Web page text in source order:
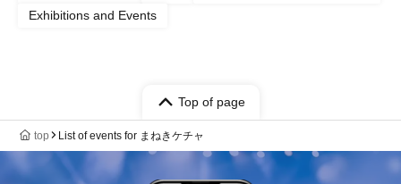
Exhibitions and Events
Top of page
top List of events for まねきケチャ